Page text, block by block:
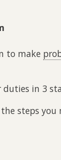
to make
in 3
steps